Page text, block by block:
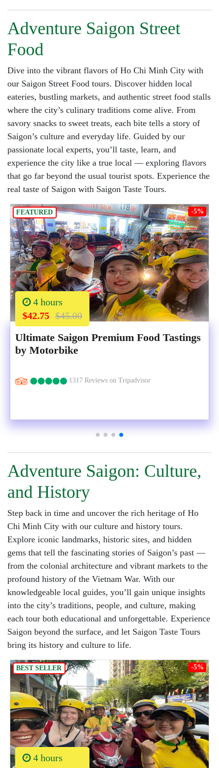
Adventure Saigon Street
Food
Dive into the vibrant flavors of Ho Chi Minh City with
our Saigon Street Food tours. Discover hidden local
eateries, bustling markets, and authentic street food stalls
where the city’s culinary traditions come alive. From
savory snacks to sweet treats, each bite tells a story of
Saigon’s culture and everyday life. Guided by our
passionate local experts, you’ll taste, learn, and
experience the city like a true local — exploring flavors
that go far beyond the usual tourist spots. Experience the
real taste of Saigon with Saigon Taste Tours.
FEATURED -5%
4 hours
$42.75 $45.00
Ultimate Saigon Premium Food Tastings
by Motorbike
1317 Reviews on Tripadvisor
Adventure Saigon: Culture,
and History
Step back in time and uncover the rich heritage of Ho
Chi Minh City with our culture and history tours.
Explore iconic landmarks, historic sites, and hidden
gems that tell the fascinating stories of Saigon’s past —
from the colonial architecture and vibrant markets to the
profound history of the Vietnam War. With our
knowledgeable local guides, you’ll gain unique insights
into the city’s traditions, people, and culture, making
each tour both educational and unforgettable. Experience
Saigon beyond the surface, and let Saigon Taste Tours
bring its history and culture to life.
BEST SELLER -5%
4 hours